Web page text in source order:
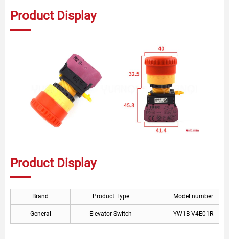
Product Display
Product Display
Brand Product Type Model number
General Elevator Switch YW1B-V4E01R